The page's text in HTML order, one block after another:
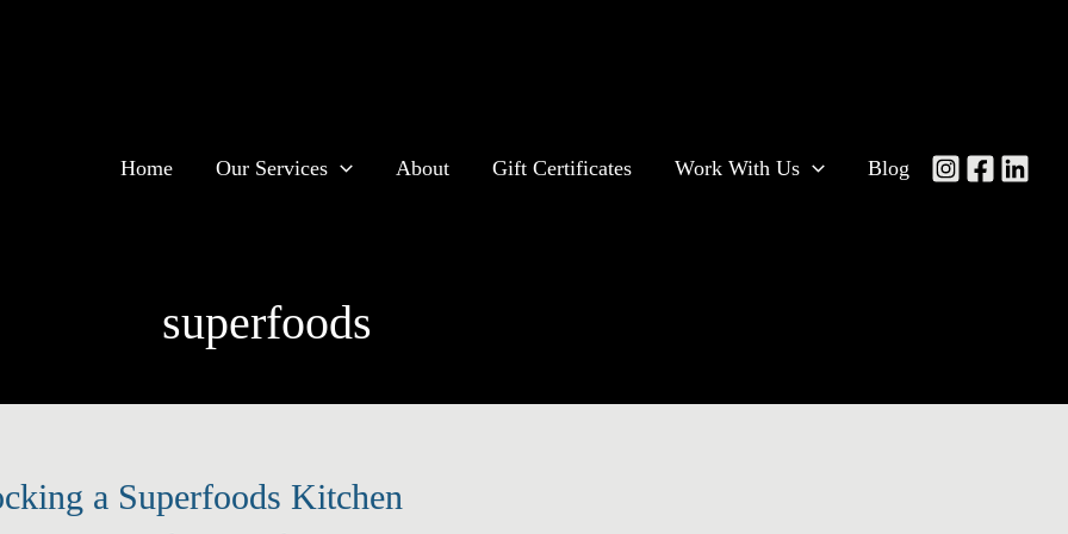
Home Our Services About Gift Certificates Work With Us Blog
superfoods
a Superfoods Kitchen